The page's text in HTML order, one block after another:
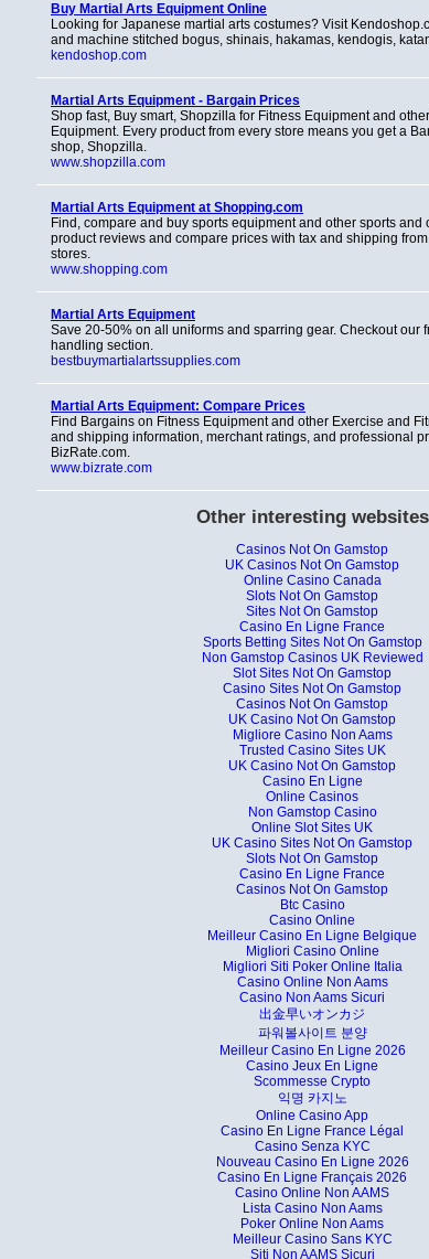
Buy Martial Arts Equipment Online
Looking for Japanese martial arts costumes? Visit
and machine stitched bogus, shinais, hakamas, kendogis,
kendoshop.com
Martial Arts Equipment - Bargain Prices
Shop fast, Buy smart, Shopzilla for Fitness Equipment and
Equipment. Every product from every store means you get a
shop, Shopzilla.
www.shopzilla.com
Martial Arts Equipment at Shopping.com
Find, compare and buy sports equipment and other sports and
product reviews and compare prices with tax and shipping
stores.
www.shopping.com
Martial Arts Equipment
Save 20-50% on all uniforms and sparring gear. Checkout our
handling section.
bestbuymartialartssupplies.com
Martial Arts Equipment: Compare Prices
Find Bargains on Fitness Equipment and other Exercise and
and shipping information, merchant ratings, and professional
BizRate.com.
www.bizrate.com
Other interesting websites
Casinos Not On Gamstop
UK Casinos Not On Gamstop
Online Casino Canada
Slots Not On Gamstop
Sites Not On Gamstop
Casino En Ligne France
Sports Betting Sites Not On Gamstop
Non Gamstop Casinos UK Reviewed
Slot Sites Not On Gamstop
Casino Sites Not On Gamstop
Casinos Not On Gamstop
UK Casino Not On Gamstop
Migliore Casino Non Aams
Trusted Casino Sites UK
UK Casino Not On Gamstop
Casino En Ligne
Online Casinos
Non Gamstop Casino
Online Slot Sites UK
UK Casino Sites Not On Gamstop
Slots Not On Gamstop
Casino En Ligne France
Casinos Not On Gamstop
Btc Casino
Casino Online
Meilleur Casino En Ligne Belgique
Migliori Casino Online
Migliori Siti Poker Online Italia
Casino Online Non Aams
Casino Non Aams Sicuri
出金早いオンカジ
파워볼사이트 분양
Meilleur Casino En Ligne 2026
Casino Jeux En Ligne
Scommesse Crypto
익명 카지노
Online Casino App
Casino En Ligne France Légal
Casino Senza KYC
Nouveau Casino En Ligne 2026
Casino En Ligne Français 2026
Casino Online Non AAMS
Lista Casino Non Aams
Poker Online Non Aams
Meilleur Casino Sans KYC
Siti Non AAMS Sicuri